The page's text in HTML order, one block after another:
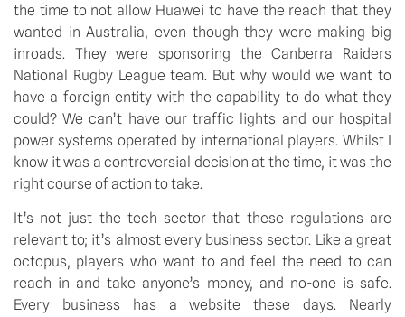
the time to not allow Huawei to have the reach that they
wanted in Australia, even though they were making big
inroads. They were sponsoring the Canberra Raiders
National Rugby League team. But why would we want to
have a foreign entity with the capability to do what they
could? We can’t have our traffic lights and our hospital
power systems operated by international players. Whilst I
know it was a controversial decision at the time, it was the
right course of action to take.
It’s not just the tech sector that these regulations are
relevant to; it’s almost every business sector. Like a great
octopus, players who want to and feel the need to can
reach in and take anyone’s money, and no-one is safe.
Every business has a website these days. Nearly